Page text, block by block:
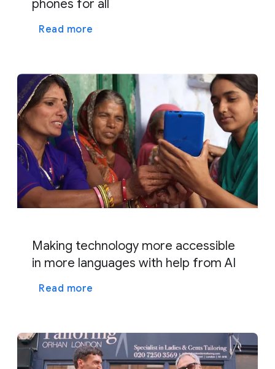
phones for all
Read more
Making technology more accessible
in more languages with help from AI
Read more